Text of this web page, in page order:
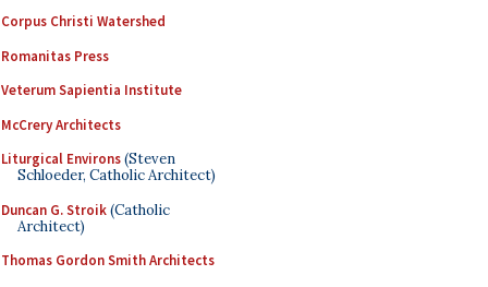
Corpus Christi Watershed
Romanitas Press
Veterum Sapientia Institute
McCrery Architects
Liturgical Environs(Steven
Schloeder, Catholic Architect)
Duncan G. Stroik(Catholic
Architect)
Thomas Gordon Smith Architects